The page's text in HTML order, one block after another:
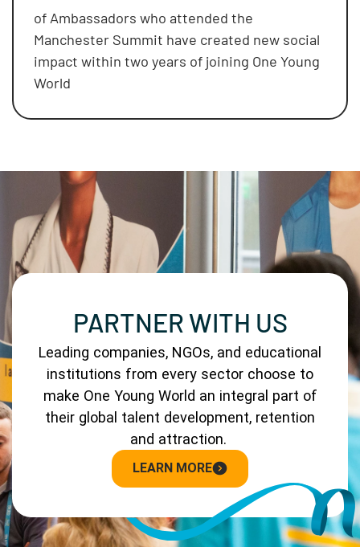
of Ambassadors who attended the
Manchester Summit have created new social
impact within two years of joining One Young
World
PARTNER WITH US
Leading companies, NGOs, and educational
institutions from every sector choose to
make One Young World an integral part of
their global talent development, retention
and attraction.
LEARN MORE